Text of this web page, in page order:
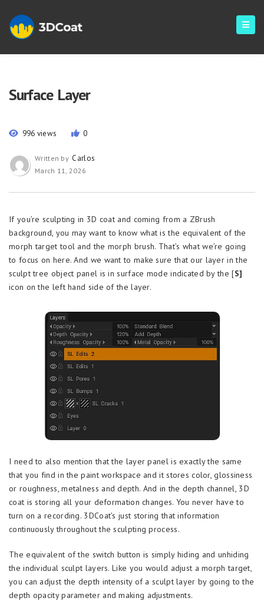
Surface Layer
996 views 0
Written by Carlos
March 11, 2026
If you’re sculpting in 3D coat and coming from a ZBrush
background, you may want to know what is the equivalent of the
morph target tool and the morph brush. That’s what we’re going
to focus on here. And we want to make sure that our layer in the
sculpt tree object panel is in surface mode indicated by the [S]
icon on the left hand side of the layer.
I need to also mention that the layer panel is exactly the same
that you find in the paint workspace and it stores color, glossiness
or roughness, metalness and depth. And in the depth channel, 3D
coat is storing all your deformation changes. You never have to
turn on a recording. 3DCoat’s just storing that information
continuously throughout the sculpting process.
The equivalent of the switch button is simply hiding and unhiding
the individual sculpt layers. Like you would adjust a morph target,
you can adjust the depth intensity of a sculpt layer by going to the
depth opacity parameter and making adjustments.